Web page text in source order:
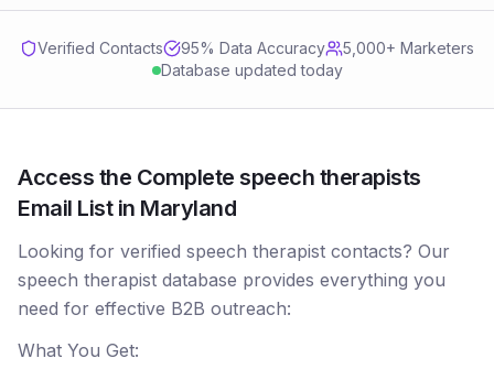
Verified Contacts 95% Data Accuracy
5,000+ Marketers
Database updated today
Access the Complete speech therapists
Email List in Maryland
Looking for verified speech therapist contacts? Our
speech therapist database provides everything you
need for effective B2B outreach:
What You Get: